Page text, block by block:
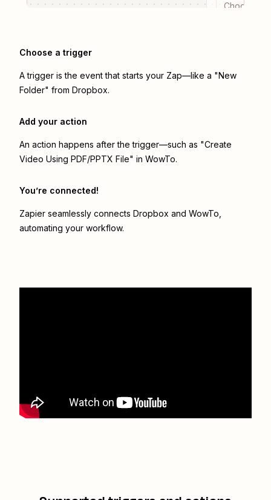
Choose a
Choose a trigger
A trigger is the event that starts your Zap—like a "New
Folder" from Dropbox.
Add your action
An action happens after the trigger—such as "Create
Video Using PDF/PPTX File" in WowTo.
You’re connected!
Zapier seamlessly connects Dropbox and WowTo
automating your workflow.